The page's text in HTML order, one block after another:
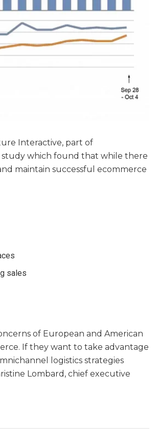
Interactive, part of
study which found that while there
maintain successful ecommerce
sales
of European and American
If they want to take advantage
logistics strategies
Lombard, chief executive